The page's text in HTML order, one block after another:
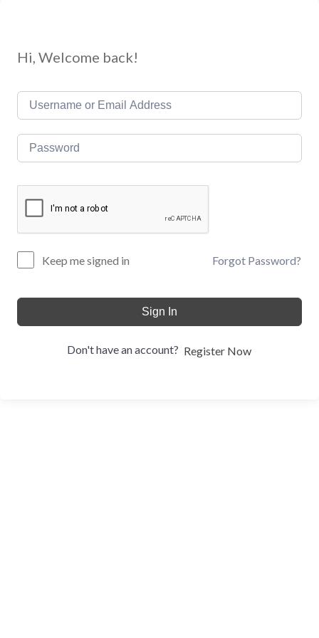
Hi, Welcome back!
Keep me signed in Forgot Password?
Sign In
Don't have an account? Register Now